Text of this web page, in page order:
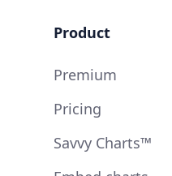
Product
Premium
Pricing
Savvy Charts™